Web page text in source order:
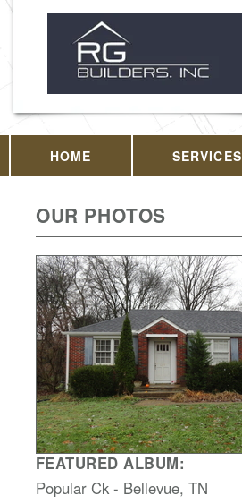
HOME SERVICES
OUR PHOTOS
FEATURED ALBUM:
Popular Ck - Bellevue, TN